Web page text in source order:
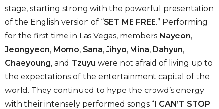
stage, starting strong with the powerful presentation
of the English version of “SET ME FREE.” Performing
for the first time in Las Vegas, members Nayeon,
Jeongyeon, Momo, Sana, Jihyo, Mina, Dahyun,
Chaeyoung, and Tzuyu were not afraid of living up to
the expectations of the entertainment capital of the
world. They continued to hype the crowd’s energy
with their intensely performed songs “I CAN’T STOP